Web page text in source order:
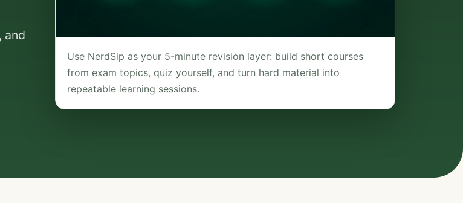
and
Use NerdSip as your 5-minute revision layer: build short courses
from exam topics, quiz yourself, and turn hard material into
repeatable learning sessions.